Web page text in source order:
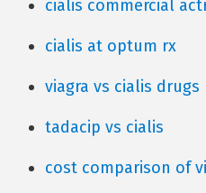
cialis commercial
cialis at optum rx
viagra vs cialis drugs
tadacip vs cialis
cost comparison of